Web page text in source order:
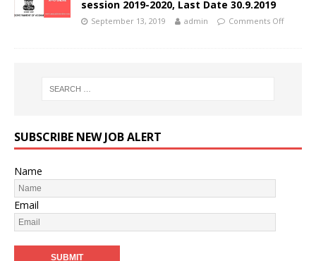
session 2019-2020, Last Date 30.9.2019
September 13, 2019 admin Comments Off
SUBSCRIBE NEW JOB ALERT
Name
Email